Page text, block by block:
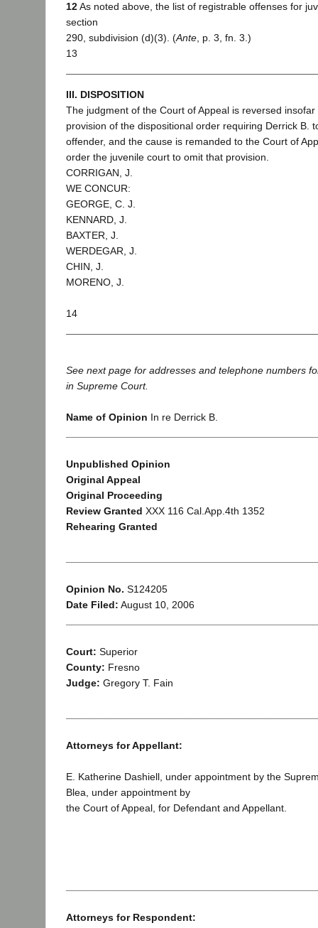
12As noted above, the list of registrable offenses for
section
290, subdivision (d)(3). (Ante , p. 3, fn. 3.)
13
III. DISPOSITION
The judgment of the Court of Appeal is reversed
provision of the dispositional order requiring Derrick B.
offender, and the cause is remanded to the Court of
order the juvenile court to omit that provision.
CORRIGAN, J.
WE CONCUR:
GEORGE, C. J.
KENNARD, J.
BAXTER, J.
WERDEGAR, J.
CHIN, J.
MORENO, J.
14
See next page for addresses and telephone numbers
in Supreme Court.
Name of Opinion In re Derrick B.
Unpublished Opinion
Original Appeal
Original Proceeding
Review Granted XXX 116 Cal.App.4th 1352
Rehearing Granted
Opinion No. S124205
Date Filed: August 10, 2006
Court: Superior
County: Fresno
Judge: Gregory T. Fain
Attorneys for Appellant:
E. Katherine Dashiell, under appointment by the
Blea, under appointment by
the Court of Appeal, for Defendant and Appellant.
Attorneys for Respondent: